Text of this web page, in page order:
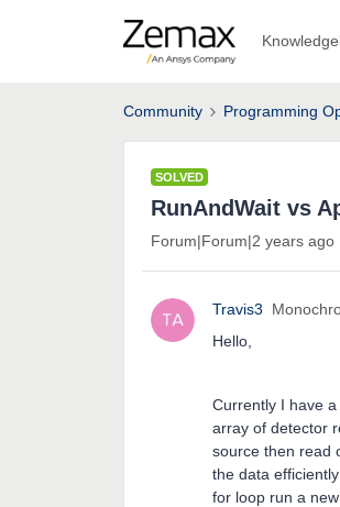
Community Programming
SOLVED
RunAndWait vs
Forum|Forum|2 years ago
Travis3
Hello,
Currently I have
array of detector
source then read
the data
for loop run a